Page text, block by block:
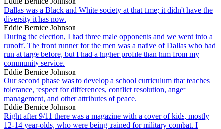
Dallas was a Black and White society at that time; it didn't have the
diversity it has now.
Eddie Bernice Johnson
During the election, I had three male opponents and we went into a
runoff. The front runner for the men was a native of Dallas who had
run at large before, but I had a higher profile than him from my
community service.
Eddie Bernice Johnson
Our second phase was to develop a school curriculum that teaches
tolerance, respect for differences, conflict resolution, anger
management, and other attributes of peace.
Eddie Bernice Johnson
Right after 9/11 there was a magazine with a cover of kids, mostly
12-14 year-olds, who were being trained for military combat. I